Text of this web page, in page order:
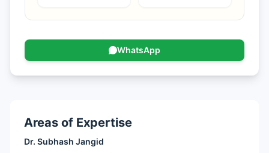
WhatsApp
Areas of Expertise
Dr. Subhash Jangid